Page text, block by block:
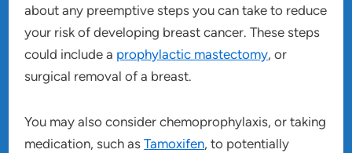
about any preemptive steps you can take to reduce
your risk of developing breast cancer. These steps
could include a prophylactic mastectomy, or
surgical removal of a breast.
You may also consider chemoprophylaxis, or taking
medication, such asTamoxifen, to potentially